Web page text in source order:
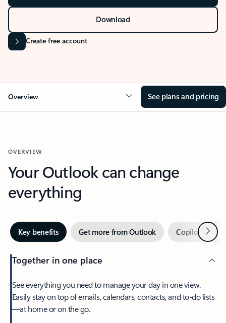
Download
Create free account
Overview See plans and pricing
OVERVIEW
Your Outlook can change
everything
Key benefits Get more from Outlook Copilot inNext
Together in one place
See everything you need to manage your day in one view.
Easily stay on top of emails, calendars, contacts, and to-do lists
—at home or on the go.